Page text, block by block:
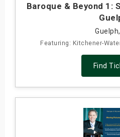
Baroque & Beyond 1:
Featuring: Kitchener-
Find